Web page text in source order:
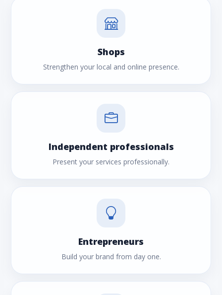
Shops
Strengthen your local and online presence.
Independent professionals
Present your services professionally.
Entrepreneurs
Build your brand from day one.